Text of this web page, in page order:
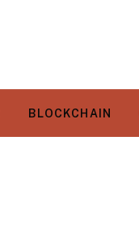
BLOCKCHAIN